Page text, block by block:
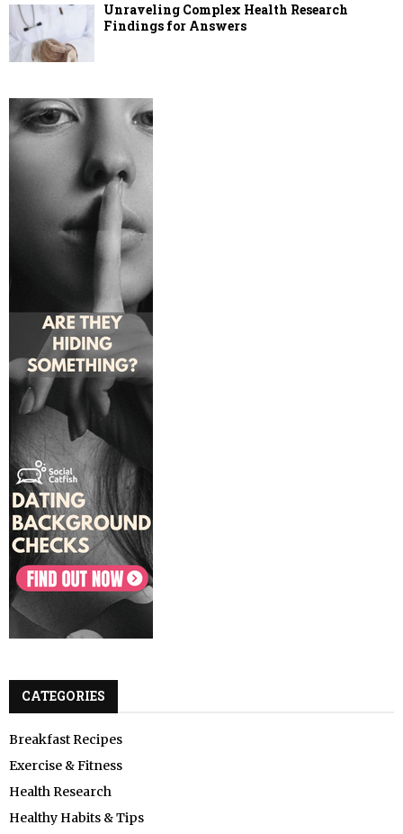
Unraveling Complex Health Research
Findings for Answers
CATEGORIES
Breakfast Recipes
Exercise & Fitness
Health Research
Healthy Habits & Tips